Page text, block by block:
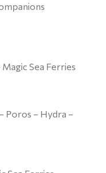
Poros – Hydra –